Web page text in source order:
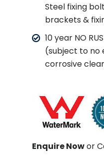
Steel fixing
brackets &
10 year NO
(subject to no
corrosive
Enquire Nowor